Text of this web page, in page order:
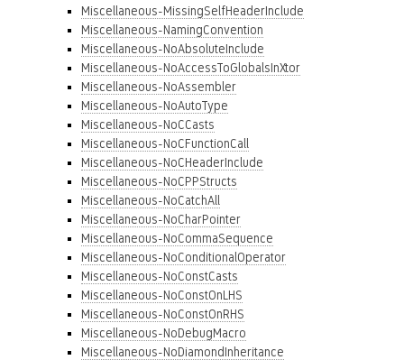
Miscellaneous-MissingSelfHeaderInclude
Miscellaneous-NamingConvention
Miscellaneous-NoAbsoluteInclude
Miscellaneous-NoAccessToGlobalsInXtor
Miscellaneous-NoAssembler
Miscellaneous-NoAutoType
Miscellaneous-NoCCasts
Miscellaneous-NoCFunctionCall
Miscellaneous-NoCHeaderInclude
Miscellaneous-NoCPPStructs
Miscellaneous-NoCatchAll
Miscellaneous-NoCharPointer
Miscellaneous-NoCommaSequence
Miscellaneous-NoConditionalOperator
Miscellaneous-NoConstCasts
Miscellaneous-NoConstOnLHS
Miscellaneous-NoConstOnRHS
Miscellaneous-NoDebugMacro
Miscellaneous-NoDiamondInheritance